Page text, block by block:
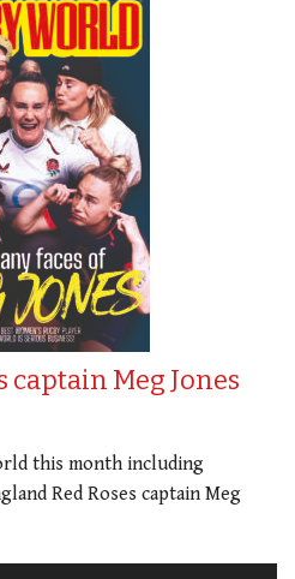
captain Meg Jones
this month including
Red Roses captain Meg